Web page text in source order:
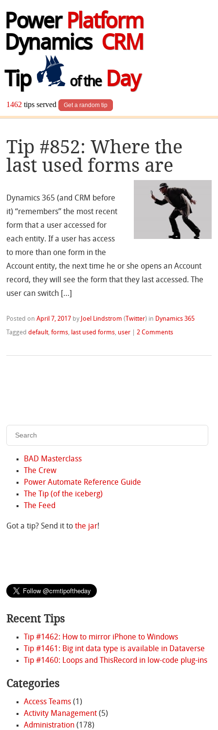
Power Platform
Dynamics CRM
Tip
of theDay
1462 tips served Get a random tip
Tip #852: Where the
last used forms are
Dynamics 365 (and CRM before
it) “remembers” the most recent
form that a user accessed for
each entity. If a user has access
to more than one form in the
Account entity, the next time he or she opens an Account
record, they will see the form that they last accessed. The
user can switch […]
Posted onApril 7, 2017 by Joel Lindstrom ( Twitter) in Dynamics 365
Taggeddefault,forms, last used forms, user |2 Comments
BAD Masterclass
The Crew
Power Automate Reference Guide
The Tip (of the iceberg)
The Feed
Got a tip? Send it tothe jar!
Recent Tips
Tip #1462: How to mirror iPhone to Windows
Tip #1461: Big int data type is available in Dataverse
Tip #1460: Loops and ThisRecord in low-code plug-ins
Categories
Access Teams(1)
Activity Management(5)
Administration(178)